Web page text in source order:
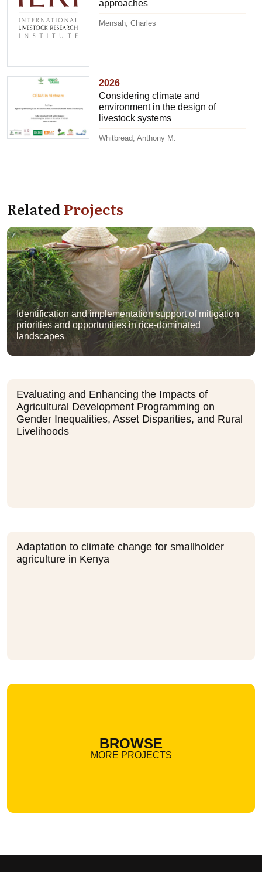
approaches
Mensah, Charles
2026
Considering climate and
environment in the design of
livestock systems
Whitbread, Anthony M.
RelatedProjects
Identification and implementation support of mitigation
priorities and opportunities in rice-dominated
landscapes
Evaluating and Enhancing the Impacts of
Agricultural Development Programming on
Gender Inequalities, Asset Disparities, and Rural
Livelihoods
Adaptation to climate change for smallholder
agriculture in Kenya
BROWSE
MORE PROJECTS